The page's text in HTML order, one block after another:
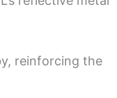
reinforcing the